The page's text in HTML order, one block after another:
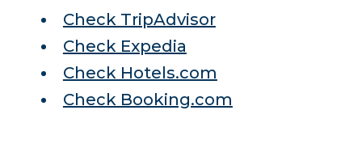
Check TripAdvisor
Check Expedia
Check Hotels.com
Check Booking.com